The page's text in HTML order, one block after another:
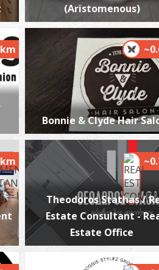
(Aristomenous)
Bonnie & Clyde Hair
Theodoros Stathas /
Estate Consultant -
Estate Office